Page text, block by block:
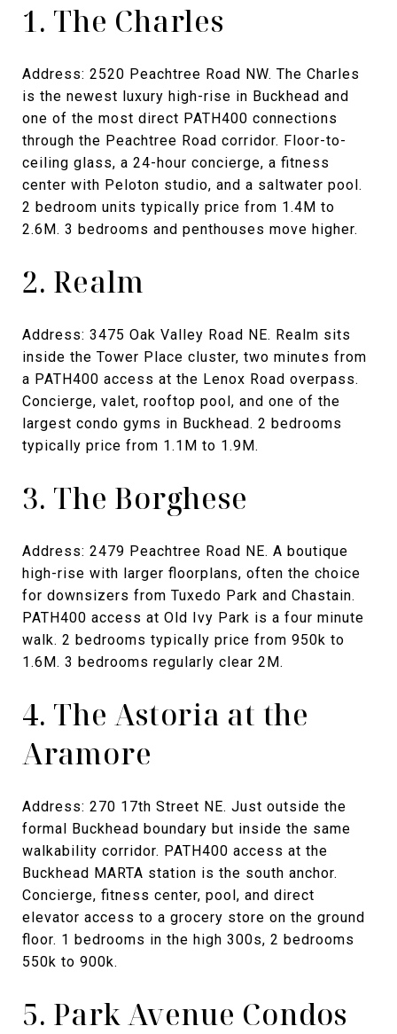
1. The Charles
Address: 2520 Peachtree Road NW. The Charles
is the newest luxury high-rise in Buckhead and
one of the most direct PATH400 connections
through the Peachtree Road corridor. Floor-to-
ceiling glass, a 24-hour concierge, a fitness
center with Peloton studio, and a saltwater pool.
2 bedroom units typically price from 1.4M to
2.6M. 3 bedrooms and penthouses move higher.
2. Realm
Address: 3475 Oak Valley Road NE. Realm sits
inside the Tower Place cluster, two minutes from
a PATH400 access at the Lenox Road overpass.
Concierge, valet, rooftop pool, and one of the
largest condo gyms in Buckhead. 2 bedrooms
typically price from 1.1M to 1.9M.
3. The Borghese
Address: 2479 Peachtree Road NE. A boutique
high-rise with larger floorplans, often the choice
for downsizers from Tuxedo Park and Chastain.
PATH400 access at Old Ivy Park is a four minute
walk. 2 bedrooms typically price from 950k to
1.6M. 3 bedrooms regularly clear 2M.
4. The Astoria at the
Aramore
Address: 270 17th Street NE. Just outside the
formal Buckhead boundary but inside the same
walkability corridor. PATH400 access at the
Buckhead MARTA station is the south anchor.
Concierge, fitness center, pool, and direct
elevator access to a grocery store on the ground
floor. 1 bedrooms in the high 300s, 2 bedrooms
550k to 900k.
5. Park Avenue Condos